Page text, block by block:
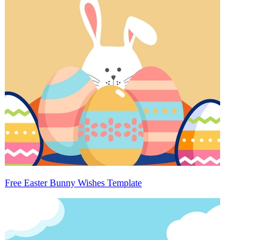
Free Easter Bunny Wishes Template